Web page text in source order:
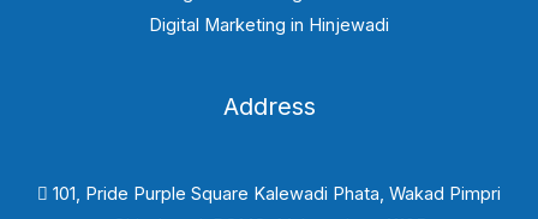
Digital Marketing in Hinjewadi
Address
101, Pride Purple Square Kalewadi Phata, Wakad Pimpri